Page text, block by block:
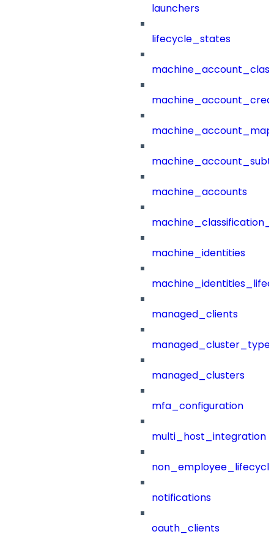
launchers
lifecycle_states
machine_accounts
machine_identities
managed_clients
managed_clusters
mfa_configuration
multi_host_integration
notifications
oauth_clients